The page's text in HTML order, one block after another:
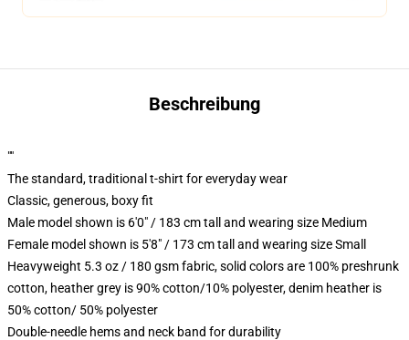
Beschreibung
""
The standard, traditional t-shirt for everyday wear
Classic, generous, boxy fit
Male model shown is 6'0" / 183 cm tall and wearing size Medium
Female model shown is 5'8" / 173 cm tall and wearing size Small
Heavyweight 5.3 oz / 180 gsm fabric, solid colors are 100% preshrunk
cotton, heather grey is 90% cotton/10% polyester, denim heather is
50% cotton/ 50% polyester
Double-needle hems and neck band for durability